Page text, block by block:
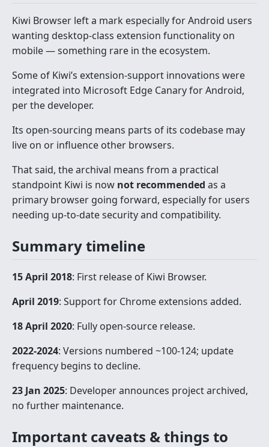
Kiwi Browser left a mark especially for Android users
wanting desktop-class extension functionality on
mobile — something rare in the ecosystem.
Some of Kiwi’s extension-support innovations were
integrated into Microsoft Edge Canary for Android,
per the developer.
Its open-sourcing means parts of its codebase may
live on or influence other browsers.
That said, the archival means from a practical
standpoint Kiwi is now not recommended as a
primary browser going forward, especially for users
needing up-to-date security and compatibility.
Summary timeline
15 April 2018: First release of Kiwi Browser.
April 2019: Support for Chrome extensions added.
18 April 2020: Fully open-source release.
2022-2024: Versions numbered ~100-124; update
frequency begins to decline.
23 Jan 2025: Developer announces project archived,
no further maintenance.
Important caveats & things to